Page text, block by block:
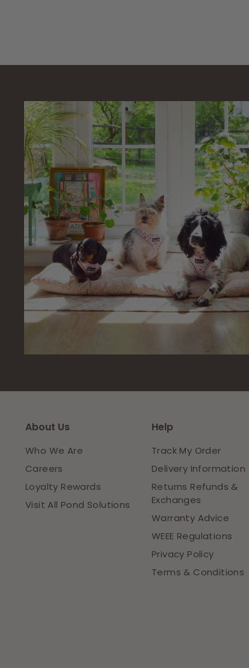
9
About Us
Who We Are
Careers
Loyalty Rewards
Visit All Pond Solutions
Help
Track My Order
Delivery Information
Returns Refunds &
Exchanges
Warranty Advice
WEEE Regulations
Privacy Policy
Terms & Conditions